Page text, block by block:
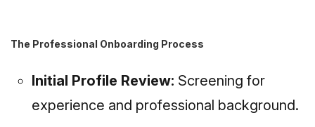
The Professional Onboarding Process
Initial Profile Review: Screening for
experience and professional background.